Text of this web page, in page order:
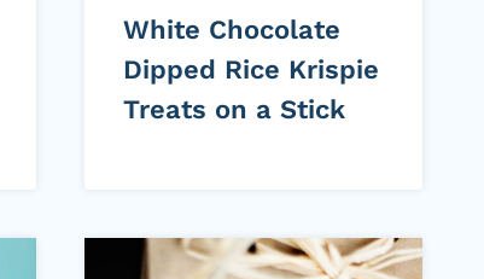
White Chocolate
Dipped Rice Krispie
Treats on a Stick